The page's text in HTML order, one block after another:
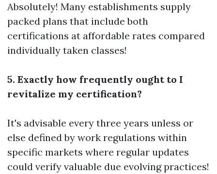
Absolutely! Many establishments supply
packed plans that include both
certifications at affordable rates compared
individually taken classes!
5. Exactly how frequently ought to I
revitalize my certification?
It's advisable every three years unless or
else defined by work regulations within
specific markets where regular updates
could verify valuable due evolving practices!